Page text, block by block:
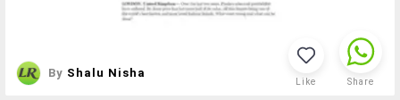
By Shalu Nisha
Like Share